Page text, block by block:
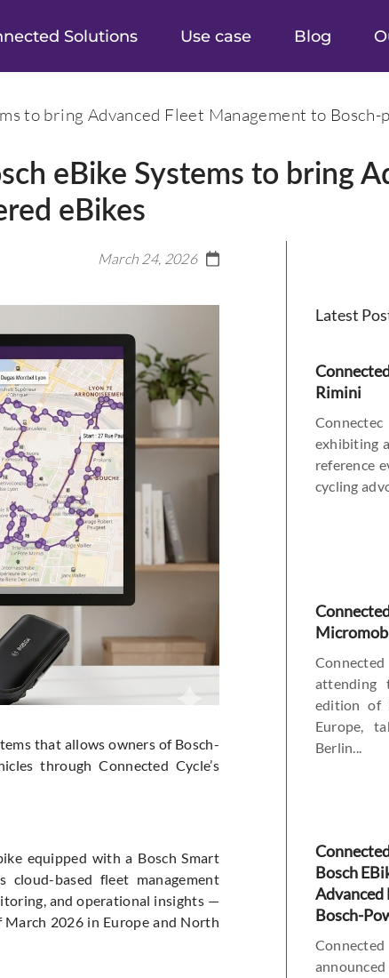
Solutions Use case Blog
to bring Advanced Fleet Management to Bosch-
eBike Systems to bring
eBikes
March 24, 2026
that allows owners of Bosch-
through Connected Cycle’s
equipped with a Bosch Smart
based fleet management
and operational insights —
March 2026 in Europe and North
Latest
Rimini
exhibiting
reference
cycling
attending
edition of
Europe,
Berlin...
Bosch
Advanced
Bosch-